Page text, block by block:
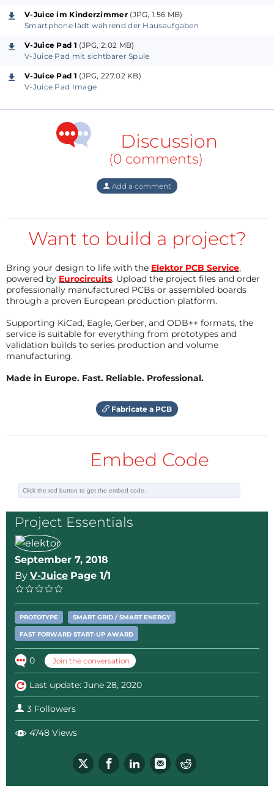
V-Juice im Kinderzimmer(JPG, 1.56 MB)
Smartphone lädt während der Hausaufgaben
V-Juice Pad 1 (JPG, 2.02 MB)
V-Juice Pad mit sichtbarer Spule
V-Juice Pad 1 (JPG, 227.02 KB)
V-Juice Pad Image
Discussion
(0 comments)
Add a comment
Want to build a project?
Bring your design to life with the Elektor PCB Service,
powered by Eurocircuits. Upload the project files and order
professionally manufactured PCBs or assembled boards
through a proven European production platform.
Supporting KiCad, Eagle, Gerber, and ODB++ formats, the
service is suitable for everything from prototypes and
validation builds to series production and volume
manufacturing.
Made in Europe. Fast. Reliable. Professional.
Fabricate a PCB
Embed Code
Project Essentials
September 7, 2018
By V-Juice Page 1/1
PROTOTYPE SMART GRID / SMART ENERGY
FAST FORWARD START-UP AWARD
0 Join the conversation
Last update: June 28, 2020
3 Followers
4748 Views